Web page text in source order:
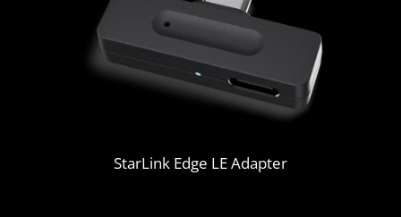
StarLink Edge LE Adapter